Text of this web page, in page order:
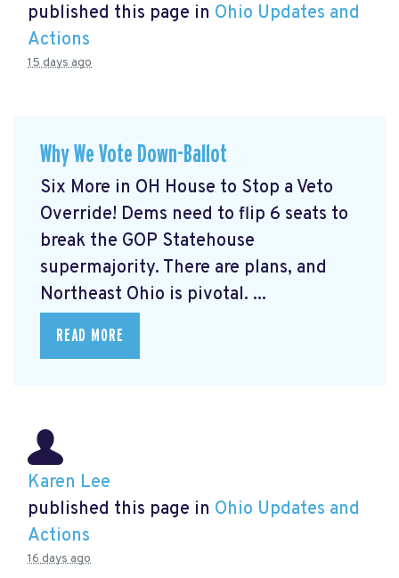
published this page in Ohio Updates and
Actions
15 days ago
Why We Vote Down-Ballot
Six More in OH House to Stop a Veto
Override! Dems need to flip 6 seats to
break the GOP Statehouse
supermajority. There are plans, and
Northeast Ohio is pivotal. ...
READ MORE
Karen Lee
published this page in Ohio Updates and
Actions
16 days ago